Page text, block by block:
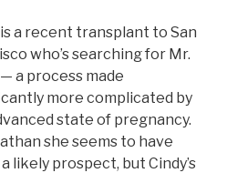
a recent transplant to San
who’s searching for Mr.
a process made
more complicated by
state of pregnancy.
she seems to have
likely prospect, but Cindy’s